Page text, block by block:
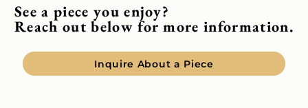
See a piece you enjoy?
Reach out below for more information.
Inquire About a Piece